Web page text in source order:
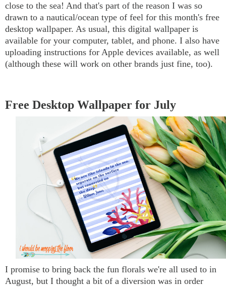
close to the sea! And that's part of the reason I was so
drawn to a nautical/ocean type of feel for this month's free
desktop wallpaper. As usual, this digital wallpaper is
available for your computer, tablet, and phone. I also have
uploading instructions for Apple devices available, as well
(although these will work on other brands just fine, too).
Free Desktop Wallpaper for July
I promise to bring back the fun florals we're all used to in
August, but I thought a bit of a diversion was in order